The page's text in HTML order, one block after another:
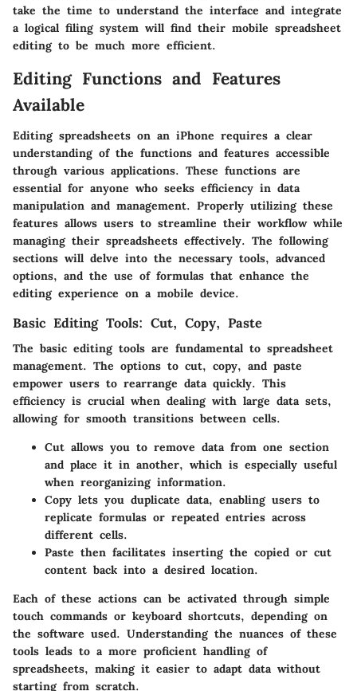
take the time to understand the interface and integrate
a logical filing system will find their mobile spreadsheet
editing to be much more efficient.
Editing Functions and Features
Available
Editing spreadsheets on an iPhone requires a clear
understanding of the functions and features accessible
through various applications. These functions are
essential for anyone who seeks efficiency in data
manipulation and management. Properly utilizing these
features allows users to streamline their workflow while
managing their spreadsheets effectively. The following
sections will delve into the necessary tools, advanced
options, and the use of formulas that enhance the
editing experience on a mobile device.
Basic Editing Tools: Cut, Copy, Paste
The basic editing tools are fundamental to spreadsheet
management. The options to cut, copy, and paste
empower users to rearrange data quickly. This
efficiency is crucial when dealing with large data sets,
allowing for smooth transitions between cells.
Cut allows you to remove data from one section
and place it in another, which is especially useful
when reorganizing information.
Copy lets you duplicate data, enabling users to
replicate formulas or repeated entries across
different cells.
Paste then facilitates inserting the copied or cut
content back into a desired location.
Each of these actions can be activated through simple
touch commands or keyboard shortcuts, depending on
the software used. Understanding the nuances of these
tools leads to a more proficient handling of
spreadsheets, making it easier to adapt data without
starting from scratch.